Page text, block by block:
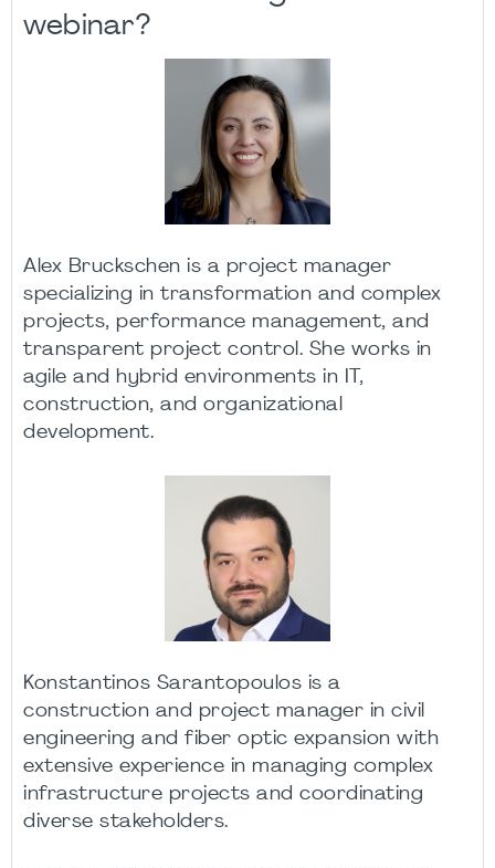
webinar?
Alex Bruckschen is a project manager
specializing in transformation and complex
projects, performance management, and
transparent project control. She works in
agile and hybrid environments in IT,
construction, and organizational
development.
Konstantinos Sarantopoulos is a
construction and project manager in civil
engineering and fiber optic expansion with
extensive experience in managing complex
infrastructure projects and coordinating
diverse stakeholders.